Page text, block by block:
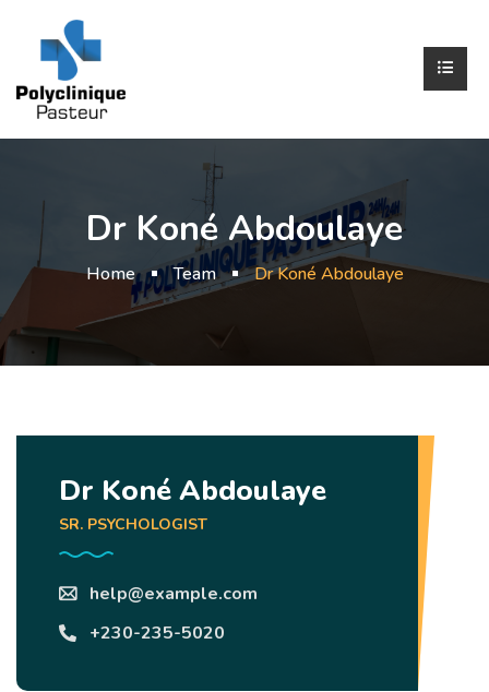
Dr Koné Abdoulaye
Home Team Dr Koné Abdoulaye
Dr Koné Abdoulaye
SR. PSYCHOLOGIST
help@example.com
+230-235-5020